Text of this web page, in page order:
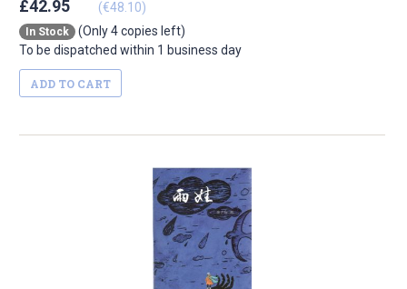
£42.95 (€48.10)
In Stock
(Only 4 copies left)
To be dispatched within 1 business day
ADD TO CART